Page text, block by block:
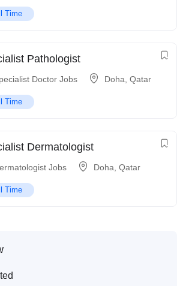
Time
Pathologist
Doctor Jobs Doha Qatar
Time
Dermatologist
Jobs Doha Qatar
Time